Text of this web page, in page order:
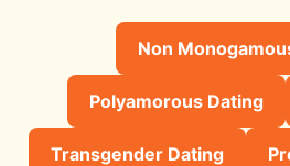
Non
Polyamorous Dating
Transgender Dating